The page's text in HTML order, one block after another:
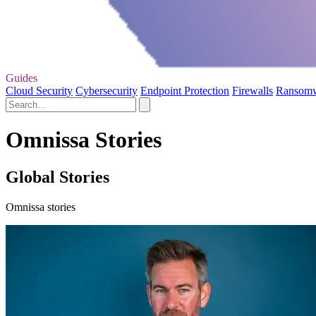
Guides
Cloud Security Cybersecurity Endpoint Protection Firewalls
Omnissa Stories
Global Stories
Omnissa stories